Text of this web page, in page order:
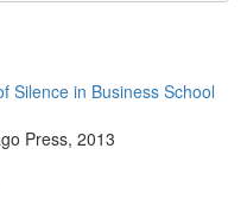
Silence in Business School
Press, 2013